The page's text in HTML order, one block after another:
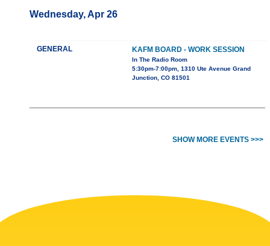
Wednesday, Apr 26
GENERAL KAFM BOARD - WORK SESSION
In The Radio Room
5:30pm-7:00pm, 1310 Ute Avenue Grand
Junction, CO 81501
SHOW MORE EVENTS >>>